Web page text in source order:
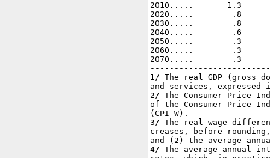
2010.....       1.3
2020.....        .8
2030.....        .8
2040.....        .6
2050.....        .3
2060.....        .3
2070.....        .3
1/ The real GDP (gross
and services, expressed
2/ The Consumer Price
of the Consumer Price
(CPI-W).
3/ The real-wage
creases, before
and (2) the average
4/ The average annual